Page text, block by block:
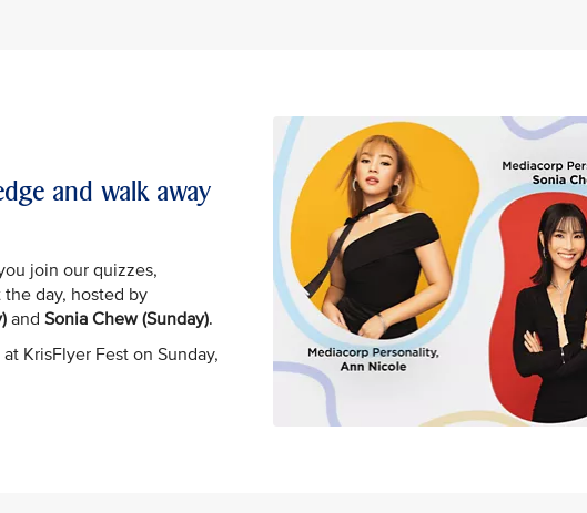
and walk away
join our quizzes,
day, hosted by
and Sonia Chew (Sunday).
KrisFlyer Fest on Sunday,